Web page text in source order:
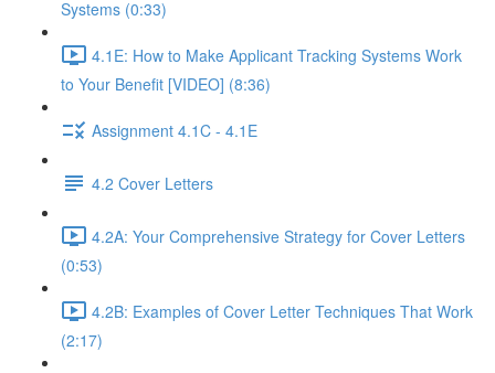
Systems (0:33)
4.1E: How to Make Applicant Tracking Systems Work
to Your Benefit [VIDEO] (8:36)
Assignment 4.1C - 4.1E
4.2 Cover Letters
4.2A: Your Comprehensive Strategy for Cover Letters
(0:53)
4.2B: Examples of Cover Letter Techniques That Work
(2:17)